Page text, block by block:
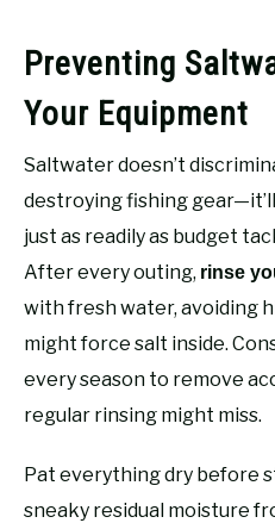
Preventing
Your Equipment
Saltwater doesn’t
destroying fishing gear—it’ll
just as readily as budget
After every outing, rinse
with fresh water, avoiding
might force salt inside.
every season to remove
regular rinsing might miss.
Pat everything dry before
sneaky residual moisture